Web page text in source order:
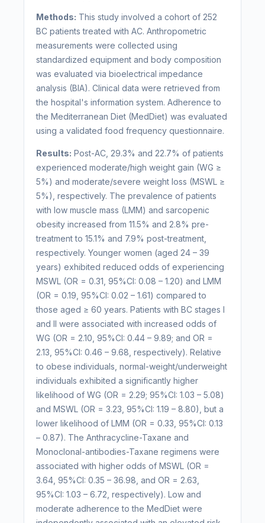
Methods: This study involved a cohort of 252
BC patients treated with AC. Anthropometric
measurements were collected using
standardized equipment and body composition
was evaluated via bioelectrical impedance
analysis (BIA). Clinical data were retrieved from
the hospital's information system. Adherence to
the Mediterranean Diet (MedDiet) was evaluated
using a validated food frequency questionnaire.
Results: Post-AC, 29.3% and 22.7% of patients
experienced moderate/high weight gain (WG ≥
5%) and moderate/severe weight loss (MSWL ≥
5%), respectively. The prevalence of patients
with low muscle mass (LMM) and sarcopenic
obesity increased from 11.5% and 2.8% pre-
treatment to 15.1% and 7.9% post-treatment,
respectively. Younger women (aged 24 – 39
years) exhibited reduced odds of experiencing
MSWL (OR = 0.31, 95%CI: 0.08 – 1.20) and LMM
(OR = 0.19, 95%CI: 0.02 – 1.61) compared to
those aged ≥ 60 years. Patients with BC stages I
and II were associated with increased odds of
WG (OR = 2.10, 95%CI: 0.44 – 9.89; and OR =
2.13, 95%CI: 0.46 – 9.68, respectively). Relative
to obese individuals, normal-weight/underweight
individuals exhibited a significantly higher
likelihood of WG (OR = 2.29; 95%CI: 1.03 – 5.08)
and MSWL (OR = 3.23, 95%CI: 1.19 – 8.80), but a
lower likelihood of LMM (OR = 0.33, 95%CI: 0.13
– 0.87). The Anthracycline-Taxane and
Monoclonal-antibodies-Taxane regimens were
associated with higher odds of MSWL (OR =
3.64, 95%CI: 0.35 – 36.98, and OR = 2.63,
95%CI: 1.03 – 6.72, respectively). Low and
moderate adherence to the MedDiet were